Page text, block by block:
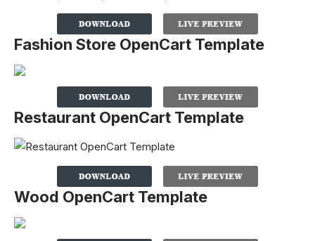
Fashion Store OpenCart Template
Restaurant OpenCart Template
Wood OpenCart Template